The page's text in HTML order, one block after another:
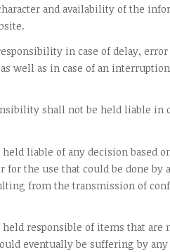
and availability of the
in case of delay,
well as in case of an
shall not be held liable in
liable of any decision based
for the use that could be done by
from the transmission of
responsible of items that are
eventually be suffering by any